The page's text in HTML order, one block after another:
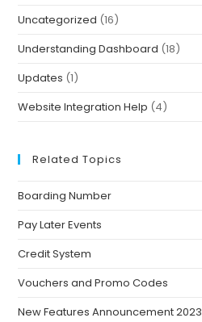
Uncategorized (16)
Understanding Dashboard (18)
Updates (1)
Website Integration Help (4)
Related Topics
Boarding Number
Pay Later Events
Credit System
Vouchers and Promo Codes
New Features Announcement 2023